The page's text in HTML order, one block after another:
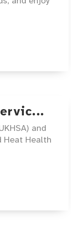
and
Heat Health